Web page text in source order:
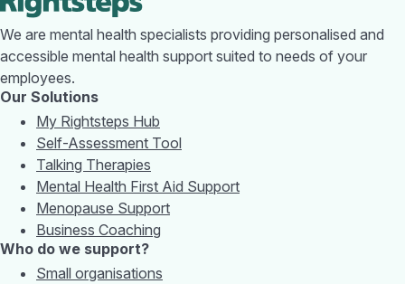
We are mental health specialists providing personalised and
accessible mental health support suited to needs of your
employees.
Our Solutions
My Rightsteps Hub
Self-Assessment Tool
Talking Therapies
Mental Health First Aid Support
Menopause Support
Business Coaching
Who do we support?
Small organisations